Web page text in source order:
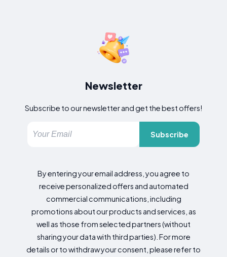
Newsletter
Subscribe to our newsletter and get the best offers!
Subscribe
By entering your email address, you agree to
receive personalized offers and automated
commercial communications, including
promotions about our products and services, as
well as those from selected partners (without
sharing your data with third parties). For more
details or to withdraw your consent, please refer to